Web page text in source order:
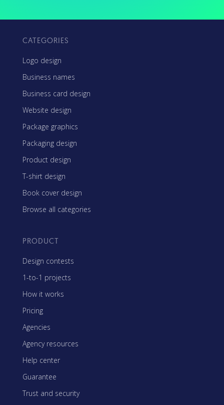
CATEGORIES
Logo design
Business names
Business card design
Website design
Package graphics
Packaging design
Product design
T-shirt design
Book cover design
Browse all categories
PRODUCT
Design contests
1-to-1 projects
How it works
Pricing
Agencies
Agency resources
Help center
Guarantee
Trust and security